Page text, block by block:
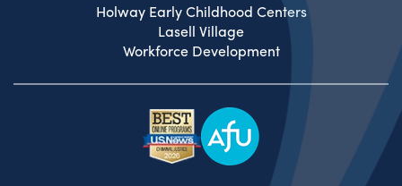
Holway Early Childhood Centers
Lasell Village
Workforce Development